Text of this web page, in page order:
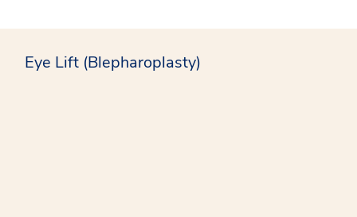
Eye Lift (Blepharoplasty)